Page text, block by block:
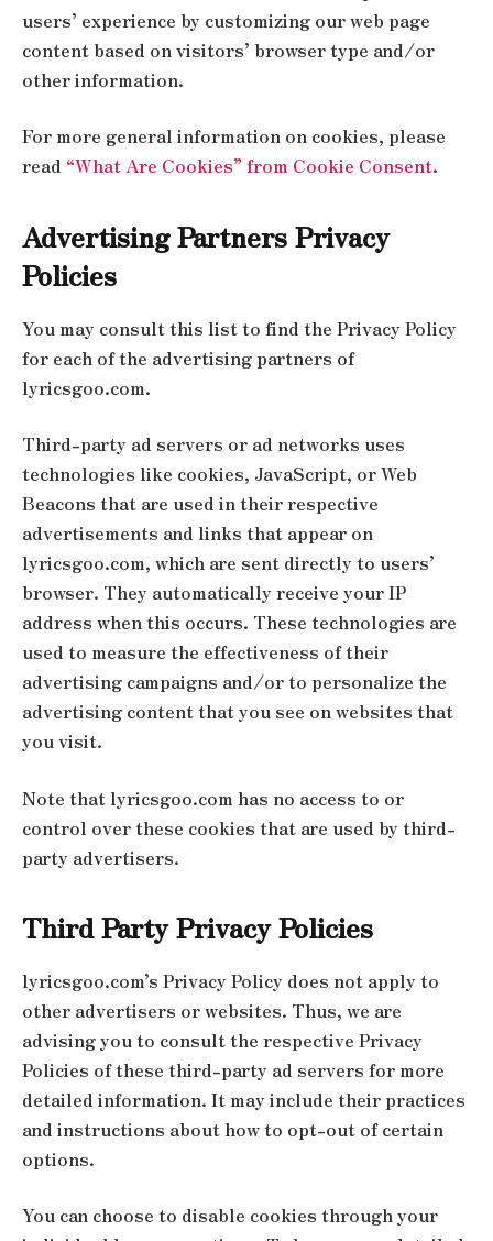
users’ experience by customizing our web page
content based on visitors’ browser type and/or
other information.
For more general information on cookies, please
read “What Are Cookies” from Cookie Consent.
Advertising Partners Privacy
Policies
You may consult this list to find the Privacy Policy
for each of the advertising partners of
lyricsgoo.com.
Third-party ad servers or ad networks uses
technologies like cookies, JavaScript, or Web
Beacons that are used in their respective
advertisements and links that appear on
lyricsgoo.com, which are sent directly to users’
browser. They automatically receive your IP
address when this occurs. These technologies are
used to measure the effectiveness of their
advertising campaigns and/or to personalize the
advertising content that you see on websites that
you visit.
Note that lyricsgoo.com has no access to or
control over these cookies that are used by third-
party advertisers.
Third Party Privacy Policies
lyricsgoo.com’s Privacy Policy does not apply to
other advertisers or websites. Thus, we are
advising you to consult the respective Privacy
Policies of these third-party ad servers for more
detailed information. It may include their practices
and instructions about how to opt-out of certain
options.
You can choose to disable cookies through your